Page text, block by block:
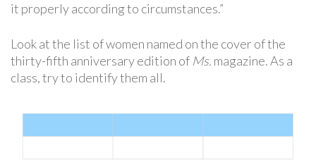
it properly according to circumstances.”
Look at the list of women named on the cover of the
thirty-fifth anniversary edition of Ms. magazine. As a
class, try to identify them all.